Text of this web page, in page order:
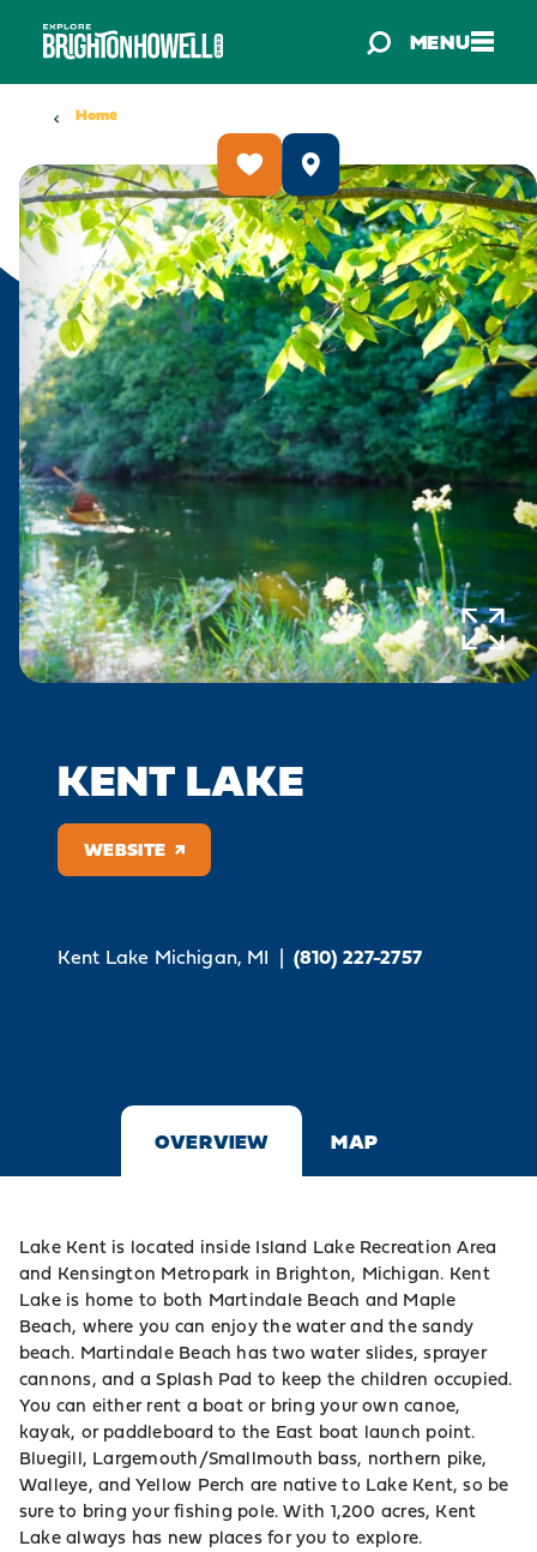
Skip to content MENU
Home
KENT LAKE
WEBSITE
Kent Lake Michigan, MI | (810) 227-2757
OVERVIEW MAP
Lake Kent is located inside Island Lake Recreation Area
and Kensington Metropark in Brighton, Michigan. Kent
Lake is home to both Martindale Beach and Maple
Beach, where you can enjoy the water and the sandy
beach. Martindale Beach has two water slides, sprayer
cannons, and a Splash Pad to keep the children occupied.
You can either rent a boat or bring your own canoe,
kayak, or paddleboard to the East boat launch point.
Bluegill, Largemouth/Smallmouth bass, northern pike,
Walleye, and Yellow Perch are native to Lake Kent, so be
sure to bring your fishing pole. With 1,200 acres, Kent
Lake always has new places for you to explore.